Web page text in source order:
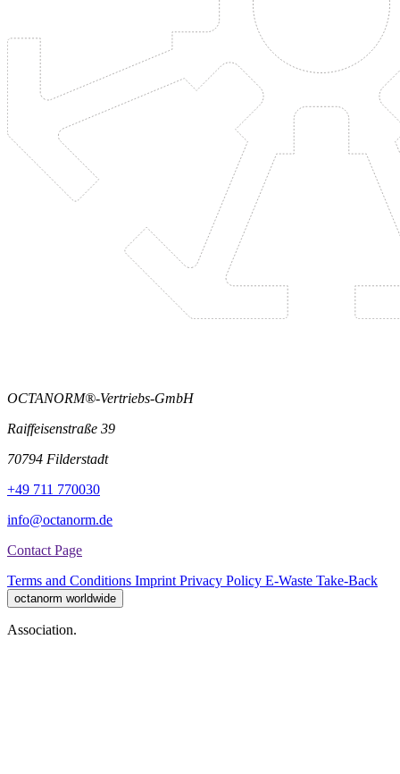
OCTANORM®-Vertriebs-GmbH
Raiffeisenstraße 39
70794 Filderstadt
+49 711 770030
info@octanorm.de
Contact Page
Terms and Conditions Imprint Privacy Policy E-Waste Take-Back
octanorm worldwide
Association.